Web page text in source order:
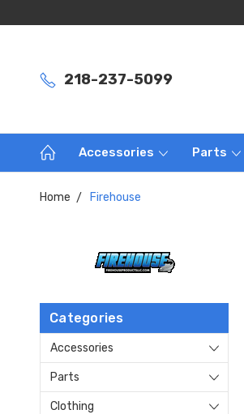
218-237-5099
Accessories Parts
Home Firehouse
Categories
Accessories
Parts
Clothing